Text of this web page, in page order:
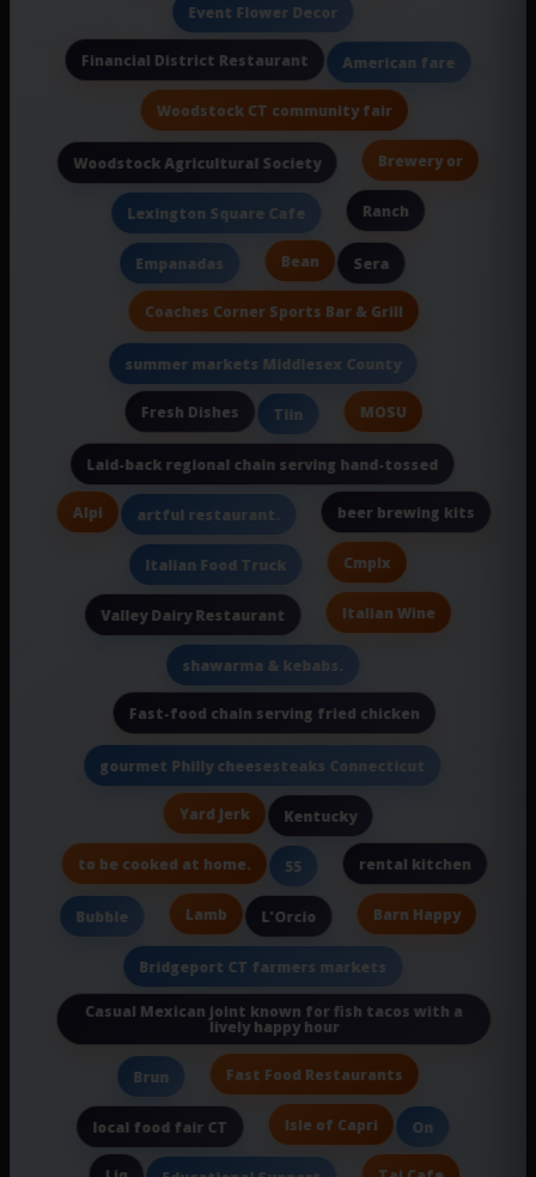
Event Flower Decor
Financial District Restaurant American fare
Woodstock CT community fair
Woodstock Agricultural Society Brewery or
Lexington Square Cafe Ranch
Empanadas Bean Sera
Coaches Corner Sports Bar & Grill
summer markets Middlesex County
Fresh Dishes Tiin MOSU
Laid-back regional chain serving hand-tossed
Alpi artful restaurant. beer brewing kits
Italian Food Truck Cmplx
Valley Dairy Restaurant Italian Wine
shawarma & kebabs.
Fast-food chain serving fried chicken
gourmet Philly cheesesteaks Connecticut
Yard Jerk Kentucky
to be cooked at home. 55 rental kitchen
Bubble Lamb L'Orcio Barn Happy
Bridgeport CT farmers markets
Casual Mexican joint known for fish tacos with a
lively happy hour
Brun Fast Food Restaurants
local food fair CT Isle of Capri On